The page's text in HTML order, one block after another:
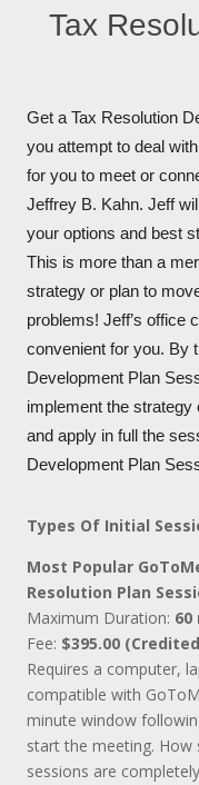
Tax
Get a Tax Resolution
you attempt to deal
for you to meet or
Jeffrey B. Kahn. Jeff
your options and best
This is more than a
strategy or plan to
problems! Jeff’s office
convenient for you. By
Development Plan
implement the strategy
and apply in full the
Development Plan
Types Of Initial
Most Popular
Resolution Plan
Maximum Duration: 60
Fee: $395.00
Requires a computer,
compatible with
minute window
start the meeting. How
sessions are